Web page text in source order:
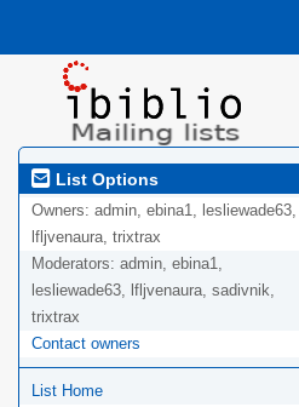
List Options
Owners: admin, ebina1, lesliewade63,
lfljvenaura, trixtrax
Moderators: admin, ebina1,
lesliewade63, lfljvenaura, sadivnik,
trixtrax
Contact owners
List Home